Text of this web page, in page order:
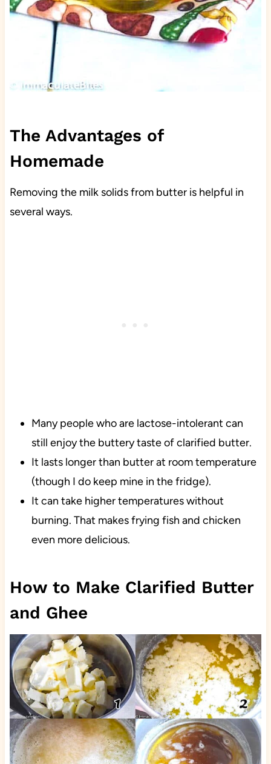
The Advantages of
Homemade
Removing the milk solids from butter is helpful in
several ways.
Many people who are lactose-intolerant can
still enjoy the buttery taste of clarified butter.
It lasts longer than butter at room temperature
(though I do keep mine in the fridge).
It can take higher temperatures without
burning. That makes frying fish and chicken
even more delicious.
How to Make Clarified Butter
and Ghee